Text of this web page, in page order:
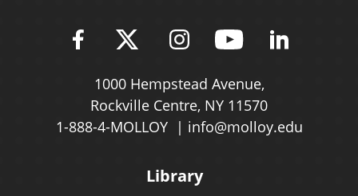
Find Molloy University on
Follow Molloy
Follow Molloy
Follow
1000 Hempstead Avenue,
Rockville Centre, NY 11570
1-888-4-MOLLOY
info@molloy.edu
Library